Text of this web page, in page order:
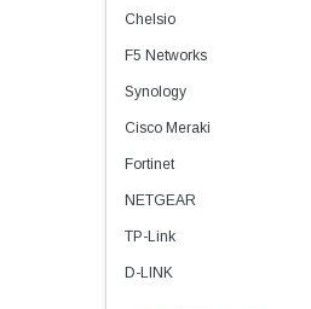
Chelsio
F5 Networks
Synology
Cisco Meraki
Fortinet
NETGEAR
TP-Link
D-LINK